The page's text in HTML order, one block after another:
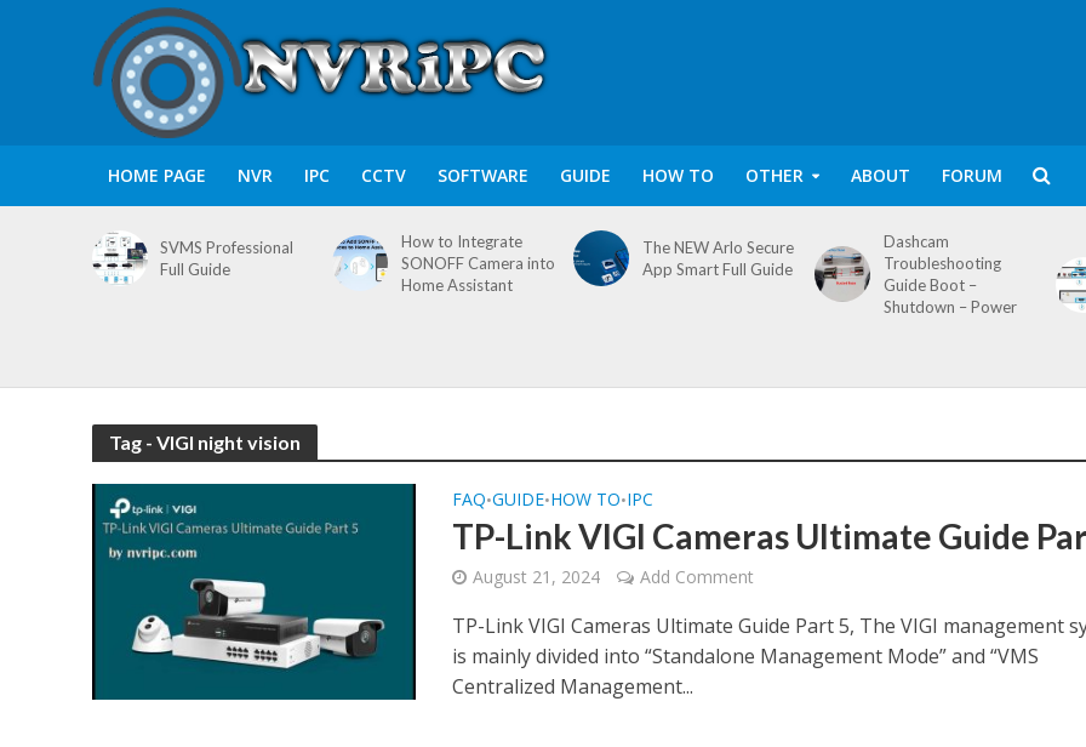
HOME PAGE NVR IPC CCTV SOFTWARE GUIDE HOW TO OTHER ABOUT FORUM
SVMS Professional
Full Guide
How to Integrate
SONOFF Camera into
Home Assistant
The NEW Arlo Secure
App Smart Full Guide
Dashcam
Troubleshooting
Guide Boot –
Shutdown – Power
Tag - VIGI night vision
FAQ•GUIDE•HOW TO•IPC
TP-Link VIGI Cameras Ultimate Guide
August 21, 2024 Add Comment
TP-Link VIGI Cameras Ultimate Guide Part 5, The VIGI management
is mainly divided into “Standalone Management Mode” and “VMS
Centralized Management...